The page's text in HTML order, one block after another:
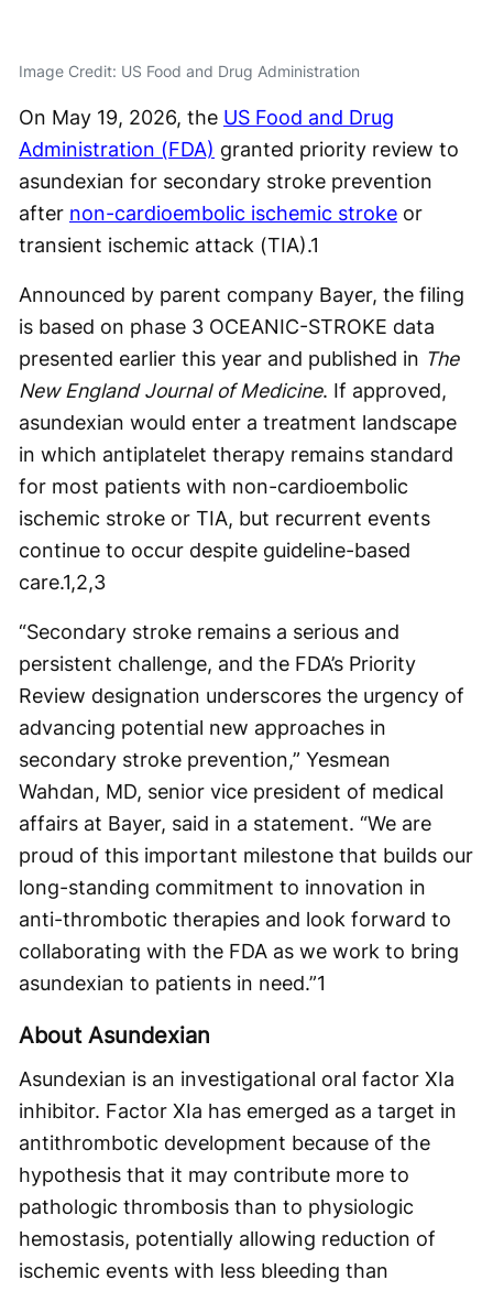
Image Credit: US Food and Drug Administration
On May 19, 2026, the US Food and Drug
Administration (FDA) granted priority review to
asundexian for secondary stroke prevention
after non-cardioembolic ischemic stroke or
transient ischemic attack (TIA).1
Announced by parent company Bayer, the filing
is based on phase 3 OCEANIC-STROKE data
presented earlier this year and published in The
New England Journal of Medicine. If approved,
asundexian would enter a treatment landscape
in which antiplatelet therapy remains standard
for most patients with non-cardioembolic
ischemic stroke or TIA, but recurrent events
continue to occur despite guideline-based
care.1,2,3
“Secondary stroke remains a serious and
persistent challenge, and the FDA’s Priority
Review designation underscores the urgency of
advancing potential new approaches in
secondary stroke prevention,” Yesmean
Wahdan, MD, senior vice president of medical
affairs at Bayer, said in a statement. “We are
proud of this important milestone that builds our
long-standing commitment to innovation in
anti-thrombotic therapies and look forward to
collaborating with the FDA as we work to bring
asundexian to patients in need.”1
About Asundexian
Asundexian is an investigational oral factor XIa
inhibitor. Factor XIa has emerged as a target in
antithrombotic development because of the
hypothesis that it may contribute more to
pathologic thrombosis than to physiologic
hemostasis, potentially allowing reduction of
ischemic events with less bleeding than